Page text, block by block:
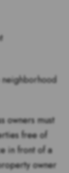
neighborhood
owners must
free of
in front of a
owner